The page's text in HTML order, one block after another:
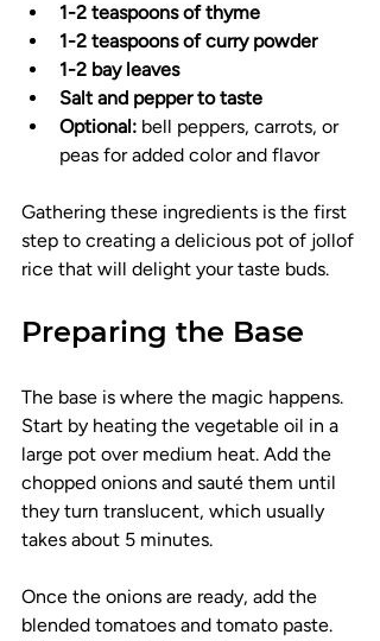
1-2 teaspoons of thyme
1-2 teaspoons of curry powder
1-2 bay leaves
Salt and pepper to taste
Optional: bell peppers, carrots, or
peas for added color and flavor
Gathering these ingredients is the first
step to creating a delicious pot of jollof
rice that will delight your taste buds.
Preparing the Base
The base is where the magic happens.
Start by heating the vegetable oil in a
large pot over medium heat. Add the
chopped onions and sauté them until
they turn translucent, which usually
takes about 5 minutes.
Once the onions are ready, add the
blended tomatoes and tomato paste.